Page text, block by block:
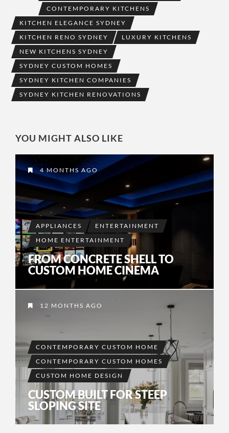
CONTEMPORARY KITCHENS
KITCHEN ELEGANCE SYDNEY
KITCHEN RENO SYDNEY
LUXURY KITCHENS
NEW KITCHENS SYDNEY
SYDNEY CUSTOM HOMES
SYDNEY KITCHEN COMPANIES
SYDNEY KITCHEN RENOVATIONS
YOU MIGHT ALSO LIKE
4 MONTHS AGO
APPLIANCES
ENTERTAINMENT
HOME ENTERTAINMENT
FROM CONCRETE SHELL TO
CUSTOM HOME CINEMA
12 MONTHS AGO
CONTEMPORARY CUSTOM HOME
CONTEMPORARY CUSTOM HOMES
CUSTOM HOME DESIGN
CUSTOM BUILT FOR STEEP
SLOPING SITE